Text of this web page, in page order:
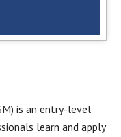
is an entry-level
learn and apply